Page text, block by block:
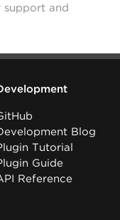
and
Blog
Tutorial
Guide
Reference